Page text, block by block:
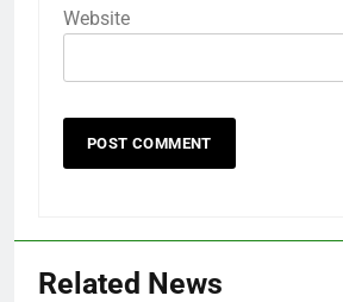
Website
Related News